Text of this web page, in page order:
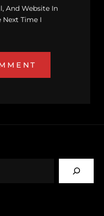
And Website In
Next Time I